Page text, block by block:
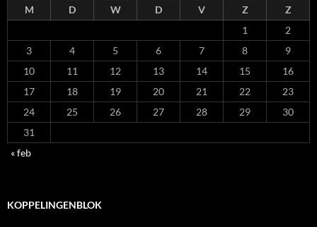
M D W D V Z
Z
1
2
3
4 5 6 7 8
9
10
11 12 13 14 15
16
17
18 19 20 21 22
23
24
25 26 27 28 29
30
31
« feb
KOPPELINGENBLOK